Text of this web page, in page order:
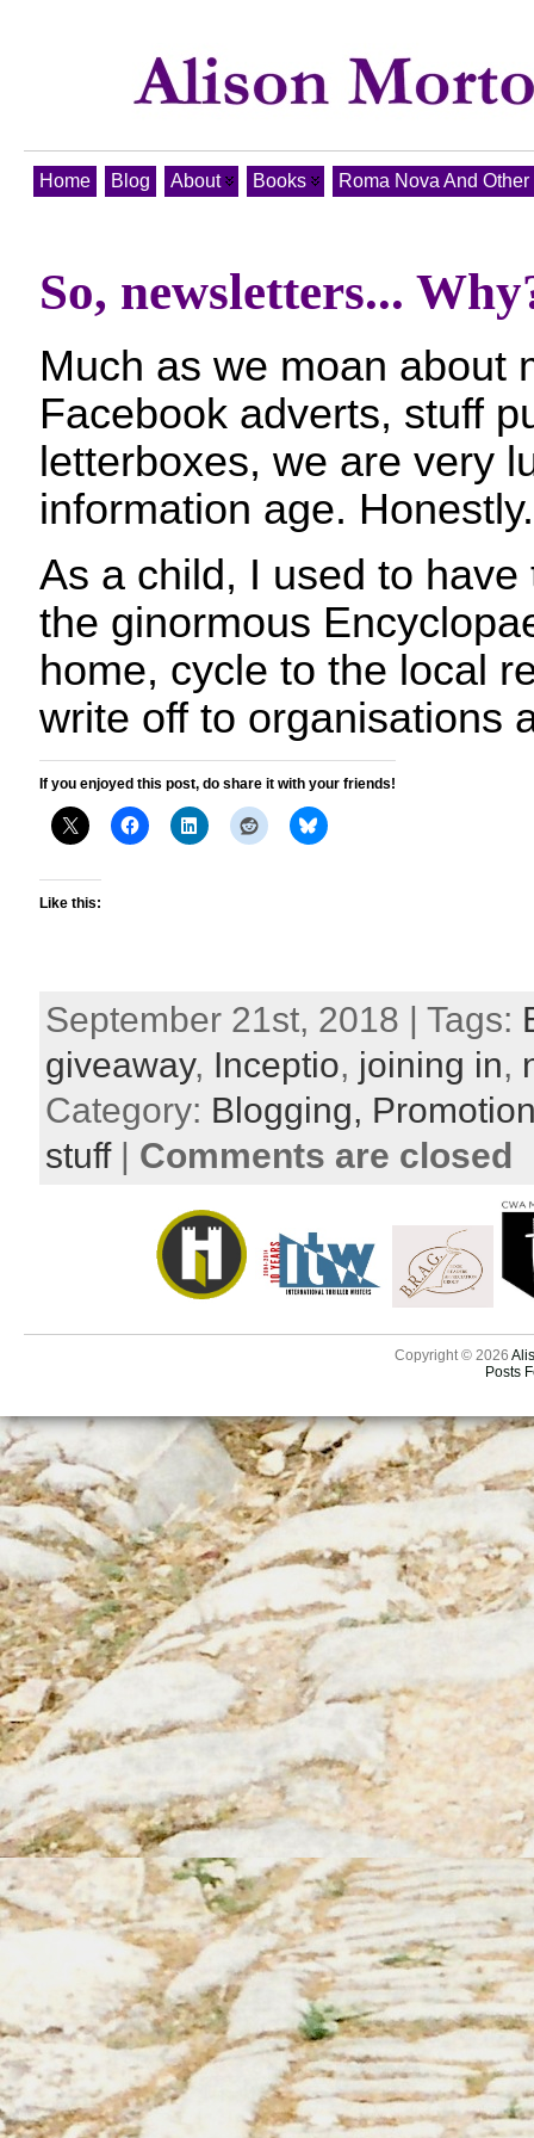
Home Blog About Books Roma Nova And
So, newsletters...
Much as we moan about
Facebook adverts, stuff
letterboxes, we are very
information age. Honestly.
As a child, I used to
the ginormous
home, cycle to the local
write off to organisations
If you enjoyed this post, do share it with your friends!
Like this:
September 21st, 2018 | Tags:
giveaway, Inceptio, joining in,
Category: Blogging,
stuff| Comments are closed
Copyright © 2026
Posts